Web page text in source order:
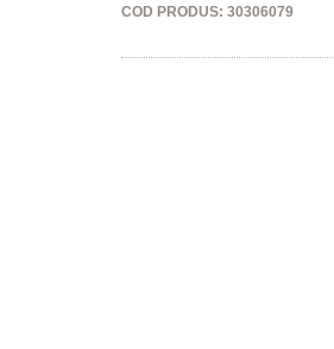
COD PRODUS: 30306079